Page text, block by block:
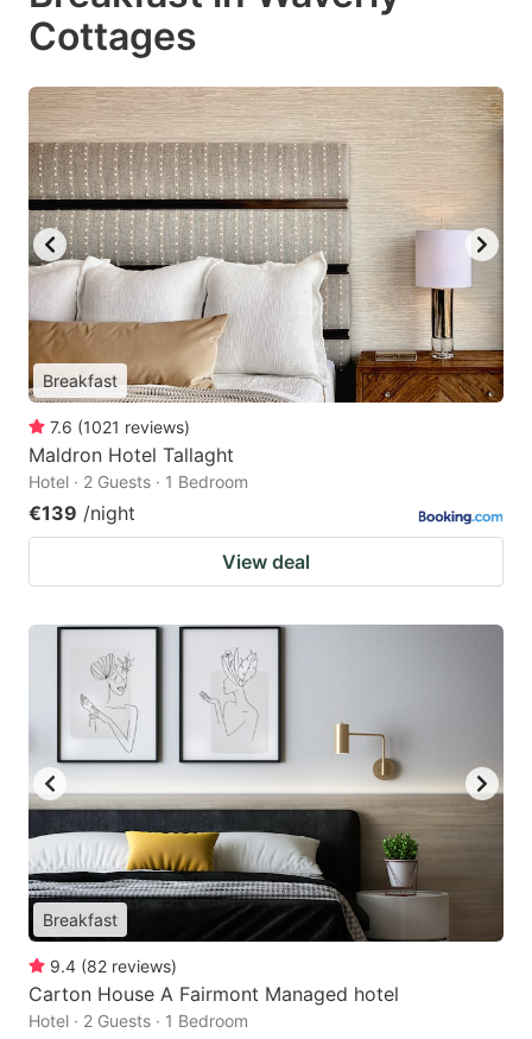
Cottages
Breakfast
7.6 (1021 reviews)
Maldron Hotel Tallaght
Hotel · 2 Guests · 1 Bedroom
€139 /night
View deal
Breakfast
9.4 (82 reviews)
Carton House A Fairmont Managed hotel
Hotel · 2 Guests · 1 Bedroom